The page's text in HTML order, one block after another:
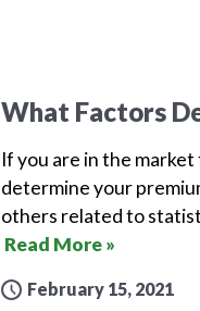
What Factors
If you are in the
determine your
others related to
Read More »
February 15, 2021